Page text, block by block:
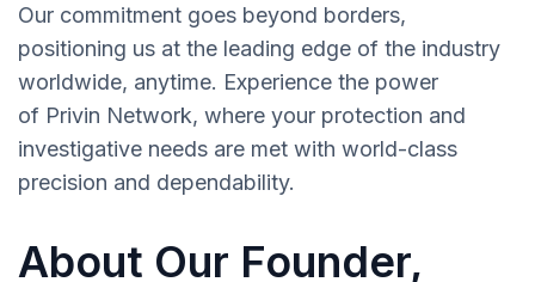
Our commitment goes beyond borders,
positioning us at the leading edge of the industry
worldwide, anytime. Experience the power
of Privin Network, where your protection and
investigative needs are met with world-class
precision and dependability.
About Our Founder,